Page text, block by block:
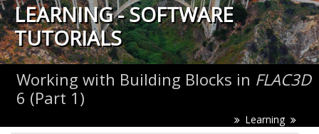
LEARNING - SOFTWARE
TUTORIALS
Working with Building Blocks in FLAC3D
6 (Part 1)
Learning